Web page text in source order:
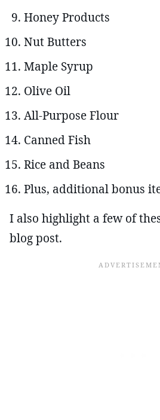
Honey Products
Nut Butters
Maple Syrup
Olive Oil
All-Purpose Flour
Canned Fish
Rice and Beans
Plus, additional bonus
I also highlight a few of
blog post.